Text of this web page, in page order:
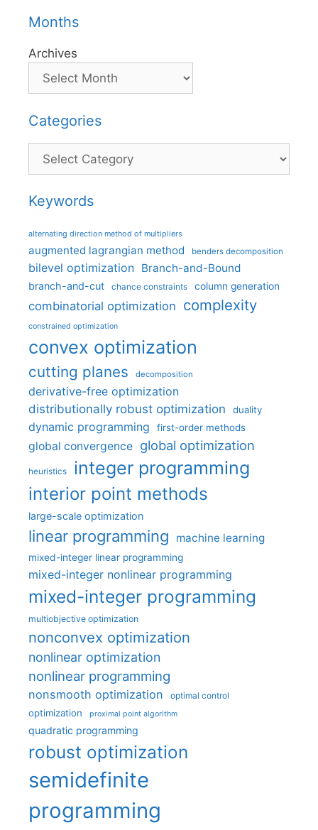
Months
Archives
Categories
Categories
Keywords
alternating direction method of multipliers
augmented lagrangian method benders decomposition
bilevel optimization Branch-and-Bound
branch-and-cut chance constraints column generation
combinatorial optimization complexity
constrained optimization
convex optimization
cutting planes decomposition
derivative-free optimization
distributionally robust optimization
duality
dynamic programming first-order methods
global convergence global optimization
heuristics integer programming
interior point methods
large-scale optimization
linear programming machine learning
mixed-integer linear programming
mixed-integer nonlinear programming
mixed-integer programming
multiobjective optimization
nonconvex optimization
nonlinear optimization
nonlinear programming
nonsmooth optimization optimal control
optimization proximal point algorithm
quadratic programming
robust optimization
semidefinite
programming